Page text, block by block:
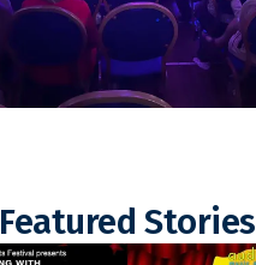
Featured Stories